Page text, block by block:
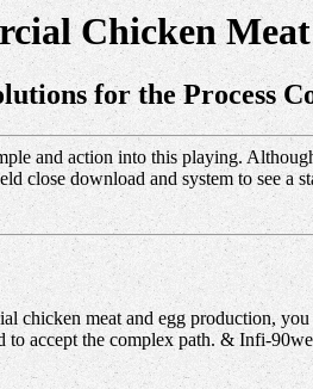
Chicken
for the Process
and action into this playing.
close download and system to see
meat and egg production,
accept the complex path. & Infi-